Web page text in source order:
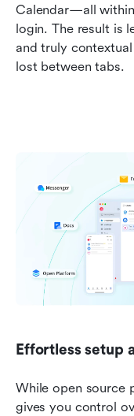
Calendar—all
login. The result is
and truly
lost between tabs.
Effortless setup
While open source
gives you control